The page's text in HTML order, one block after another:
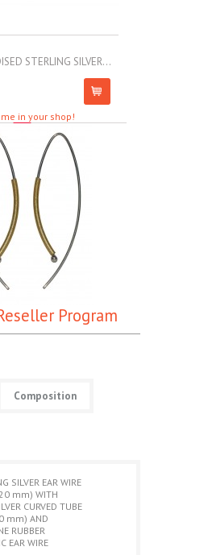
STERLING SILVER...
in your shop!
Program
Composition
SILVER EAR WIRE
mm) WITH
CURVED TUBE
mm) AND
RUBBER
EAR WIRE